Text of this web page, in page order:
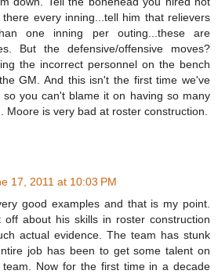
every inning...tell him that relievers
one inning per outing...these are
But the defensive/offensive moves?
the incorrect personnel on the bench
GM. And this isn't the first time we've
you can't blame it on having so many
Moore is very bad at roster construction.
17, 2011 at 10:03 PM
good examples and that is my point.
off about his skills in roster construction
actual evidence. The team has stunk
job has been to get some talent on
Now for the first time in a decade